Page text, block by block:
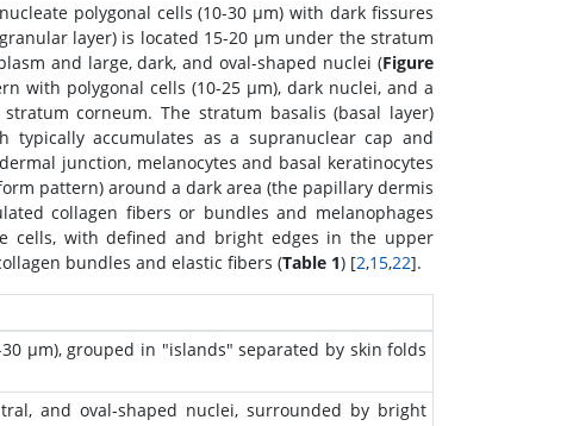
polygonal cells (10-30 μm) with dark fissures
layer) is located 15-20 μm under the stratum
and large, dark, and oval-shaped nuclei (Figure
with polygonal cells (10-25 μm), dark nuclei, and a
corneum. The stratum basalis (basal layer)
typically accumulates as a supranuclear cap and
junction, melanocytes and basal keratinocytes
pattern) around a dark area (the papillary dermis
collagen fibers or bundles and melanophages
cells, with defined and bright edges in the upper
bundles and elastic fibers (Table 1) [2,15,22].
µm), grouped in "islands" separated by skin folds
and oval-shaped nuclei, surrounded by bright